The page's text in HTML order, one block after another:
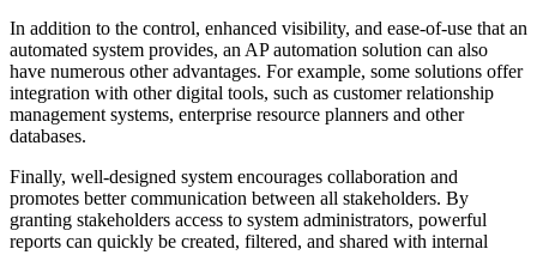
In addition to the control, enhanced visibility, and ease-of-use that an
automated system provides, an AP automation solution can also
have numerous other advantages. For example, some solutions offer
integration with other digital tools, such as customer relationship
management systems, enterprise resource planners and other
databases.
Finally, well-designed system encourages collaboration and
promotes better communication between all stakeholders. By
granting stakeholders access to system administrators, powerful
reports can quickly be created, filtered, and shared with internal